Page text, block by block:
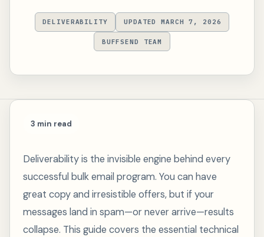
DELIVERABILITY UPDATED MARCH 7, 2026
BUFFSEND TEAM
3 min read
Deliverability is the invisible engine behind every
successful bulk email program. You can have
great copy and irresistible offers, but if your
messages land in spam—or never arrive—results
collapse. This guide covers the essential technical